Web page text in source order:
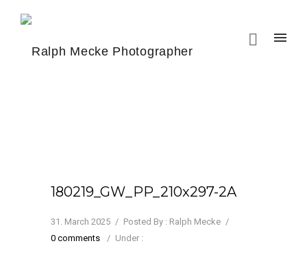
180219_GW_PP_210x297-2A
31. March 2025 / Posted By : Ralph Mecke /
0 comments
/ Under :